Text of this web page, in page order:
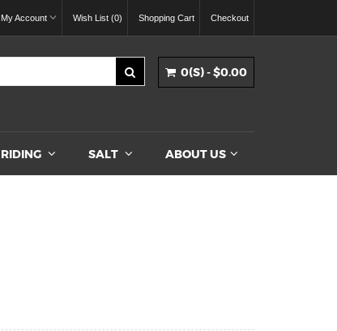
My Account Wish List (0) Shopping Cart Checkout
0(S) - $0.00
SALT ABOUT US